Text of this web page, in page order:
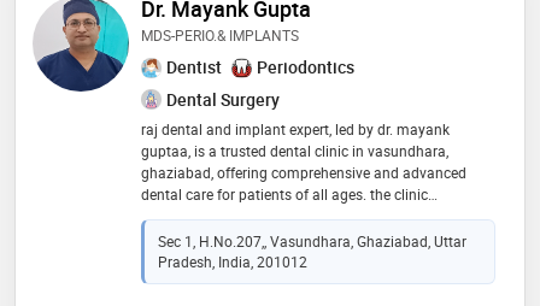
Dr. Mayank Gupta
MDS-PERIO.& IMPLANTS
Dentist
Periodontics
Dental Surgery
raj dental and implant expert, led by dr. mayank
guptaa, is a trusted dental clinic in vasundhara,
ghaziabad, offering comprehensive and advanced
dental care for patients of all ages. the clinic
specializes in dental implants, root canal treatment,
aligners, and invisalign for effective and long-lasting
results. with a strong focus on smile designing,
crowns, braces, and cosmetic dentistry, the clinic
Sec 1, H.no.207,, Vasundhara, Ghaziabad, Uttar
Pradesh, India, 201012